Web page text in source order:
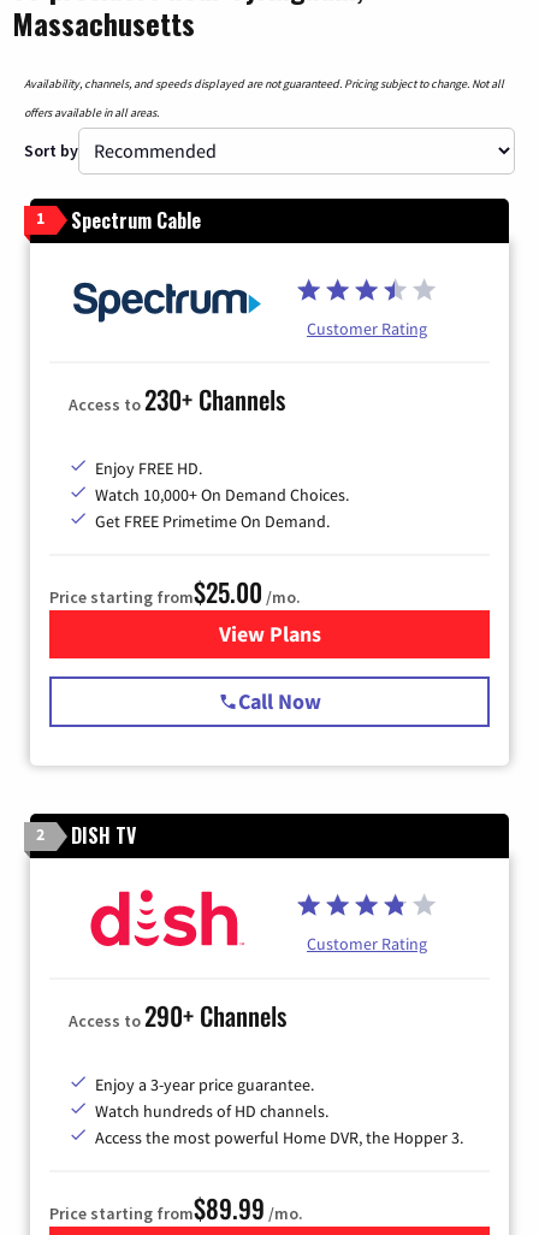
Massachusetts
Availability, channels, and speeds displayed are not guaranteed. Pricing subject to change. Not all
offers available in all areas.
Sort by
1 Spectrum Cable
Customer Rating
Access to230+ Channels
Enjoy FREE HD.
Watch 10,000+ On Demand Choices.
Get FREE Primetime On Demand.
Price starting from$25.00 /mo.
View Plansfor Spectrum Cable
Call Now
2 DISH TV
Customer Rating
Access to290+ Channels
Enjoy a 3-year price guarantee.
Watch hundreds of HD channels.
Access the most powerful Home DVR, the Hopper 3.
Price starting from$89.99 /mo.